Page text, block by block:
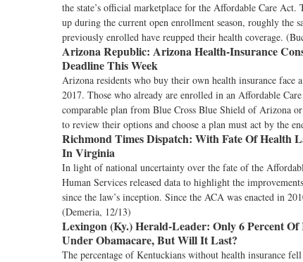
the state’s official marketplace for the Affordable Care Act.
up during the current open enrollment season, roughly the
previously enrolled have reupped their health coverage.
Arizona Republic: Arizona Health-Insurance
Deadline This Week
Arizona residents who buy their own health insurance face
2017. Those who already are enrolled in an Affordable
comparable plan from Blue Cross Blue Shield of Arizona
to review their options and choose a plan must act by the
Richmond Times Dispatch: With Fate Of Health
In Virginia
In light of national uncertainty over the fate of the
Human Services released data to highlight the
since the law’s inception. Since the ACA was enacted in
(Demeria, 12/13)
Lexingon (Ky.) Herald-Leader: Only 6 Percent
Under Obamacare, But Will It Last?
The percentage of Kentuckians without health insurance